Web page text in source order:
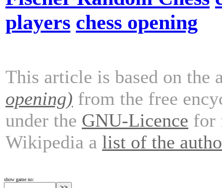
players chess opening
This article is based on the
opening) from the free
under the GNU-Licence for
Wikipedia a list of the
show game no: